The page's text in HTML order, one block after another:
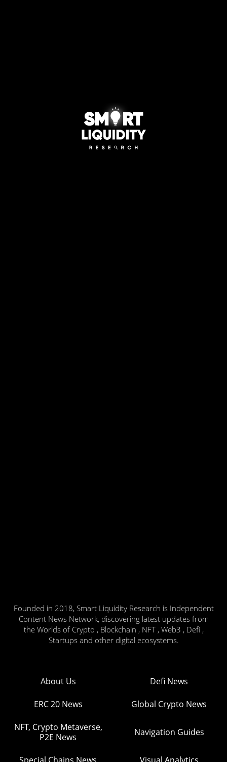
Founded in 2018, Smart Liquidity Research is Independent
Content News Network, discovering latest updates from
the Worlds of Crypto , Blockchain , NFT , Web3 , Defi ,
Startups and other digital ecosystems.
About Us Defi News
ERC 20 News Global Crypto News
NFT, Crypto Metaverse,
P2E News
Navigation Guides